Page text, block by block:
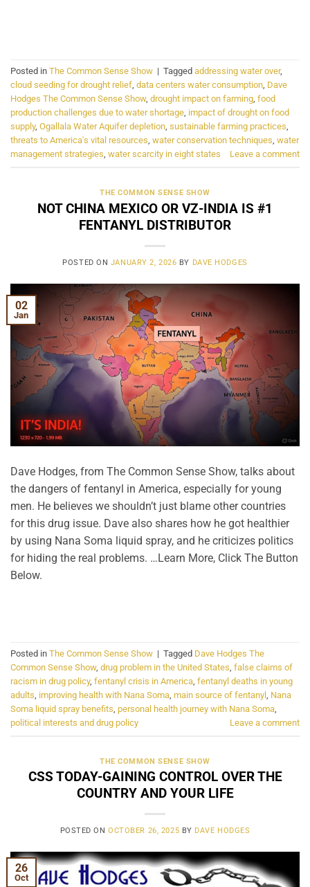
Posted in The Common Sense Show | Tagged addressing water over,
cloud seeding for drought relief, data centers water consumption, Dave
Hodges The Common Sense Show, drought impact on farming, food
production challenges due to water shortage, impact of drought on food
supply, Ogallala Water Aquifer depletion, sustainable farming practices,
threats to America's vital resources, water conservation techniques, water
management strategies, water scarcity in eight states Leave a comment
THE COMMON SENSE SHOW
NOT CHINA MEXICO OR VZ-INDIA IS #1
FENTANYL DISTRIBUTOR
POSTED ON JANUARY 2, 2026 BY DAVE HODGES
02
Jan
Dave Hodges, from The Common Sense Show, talks about
the dangers of fentanyl in America, especially for young
men. He believes we shouldn’t just blame other countries
for this drug issue. Dave also shares how he got healthier
by using Nana Soma liquid spray, and he criticizes politics
for hiding the real problems. …Learn More, Click The Button
Below.
Posted in The Common Sense Show | Tagged Dave Hodges The
Common Sense Show, drug problem in the United States, false claims of
racism in drug policy, fentanyl crisis in America, fentanyl deaths in young
adults, improving health with Nana Soma, main source of fentanyl , Nana
Soma liquid spray benefits, personal health journey with Nana Soma,
political interests and drug policy
Leave a comment
THE COMMON SENSE SHOW
CSS TODAY-GAINING CONTROL OVER THE
COUNTRY AND YOUR LIFE
POSTED ONOCTOBER 26, 2025 BY DAVE HODGES
26
Oct